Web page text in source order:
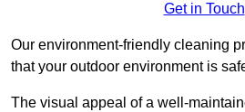
Get in Touch
Our environment-friendly cleaning
that your outdoor environment is
The visual appeal of a well-